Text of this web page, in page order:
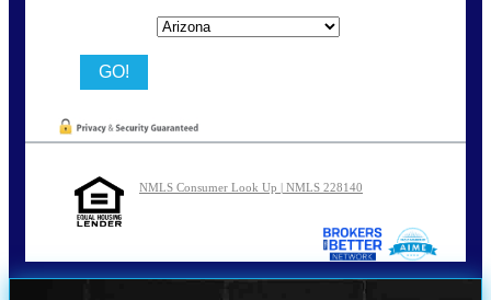
NMLS Consumer Look Up | NMLS 228140